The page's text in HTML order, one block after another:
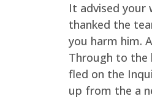
It advised your
thanked the
you harm him.
Through to the
fled on the
up from the a